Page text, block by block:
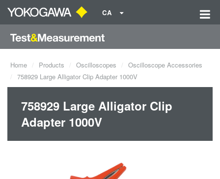
CA
Home Products Oscilloscopes
Oscilloscope Accessories
758929 Large Alligator Clip Adapter 1000V
758929 Large Alligator Clip
Adapter 1000V